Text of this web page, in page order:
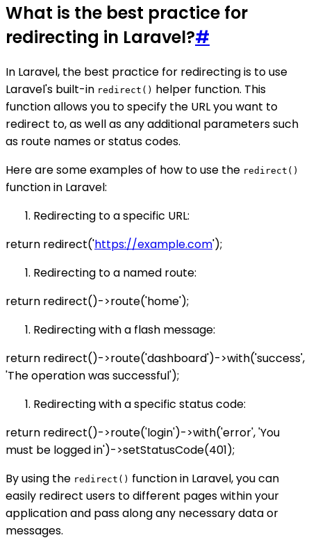
What is the best practice for
redirecting in Laravel?#
In Laravel, the best practice for redirecting is to use
Laravel's built-in redirect() helper function. This
function allows you to specify the URL you want to
redirect to, as well as any additional parameters such
as route names or status codes.
Here are some examples of how to use the redirect()
function in Laravel:
Redirecting to a specific URL:
return redirect('https://example.com');
Redirecting to a named route:
return redirect()->route('home');
Redirecting with a flash message:
return redirect()->route('dashboard')->with('success',
'The operation was successful');
Redirecting with a specific status code:
return redirect()->route('login')->with('error', 'You
must be logged in')->setStatusCode(401);
By using the redirect() function in Laravel, you can
easily redirect users to different pages within your
application and pass along any necessary data or
messages.